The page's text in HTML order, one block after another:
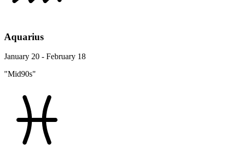
Aquarius
January 20 - February 18
"Mid90s"